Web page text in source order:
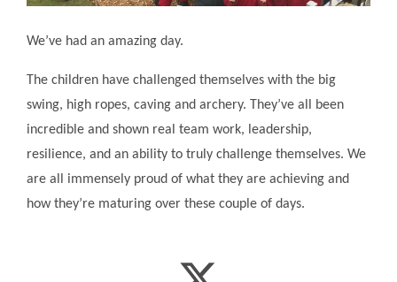
We’ve had an amazing day.
The children have challenged themselves with the big
swing, high ropes, caving and archery. They’ve all been
incredible and shown real team work, leadership,
resilience, and an ability to truly challenge themselves. We
are all immensely proud of what they are achieving and
how they’re maturing over these couple of days.